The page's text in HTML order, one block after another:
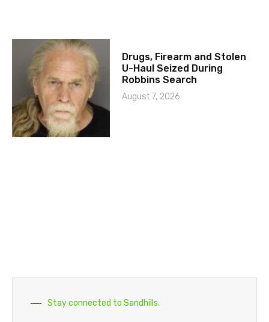
Drugs, Firearm and Stolen
U-Haul Seized During
Robbins Search
August 7, 2026
Stay connected to Sandhills.